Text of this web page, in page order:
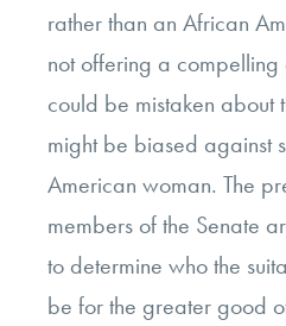
rather than an African
not offering a compelling
could be mistaken about
might be biased against
American woman. The
members of the Senate
to determine who the
be for the greater good